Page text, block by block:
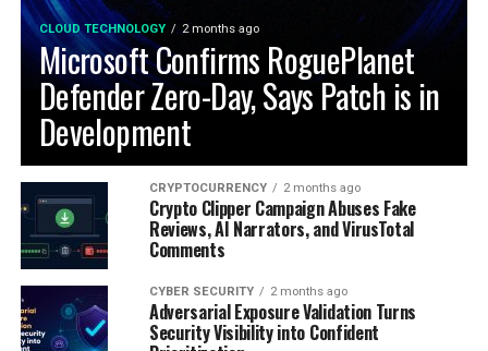
CLOUD TECHNOLOGY 2 months ago
Microsoft Confirms RoguePlanet
Defender Zero-Day, Says Patch is in
Development
CRYPTOCURRENCY 2 months ago
Crypto Clipper Campaign Abuses Fake
Reviews, AI Narrators, and VirusTotal
Comments
CYBER SECURITY 2 months ago
Adversarial Exposure Validation Turns
Security Visibility into Confident